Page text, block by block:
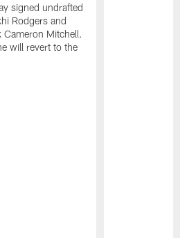
signed undrafted
Rodgers and
Mitchell.
will revert to the